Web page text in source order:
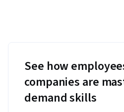
See how
companies are
demand skills